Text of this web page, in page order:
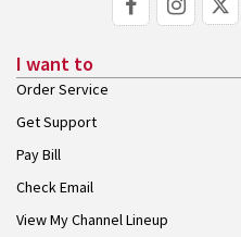
I want to
Order Service
Get Support
Pay Bill
Check Email
View My Channel Lineup